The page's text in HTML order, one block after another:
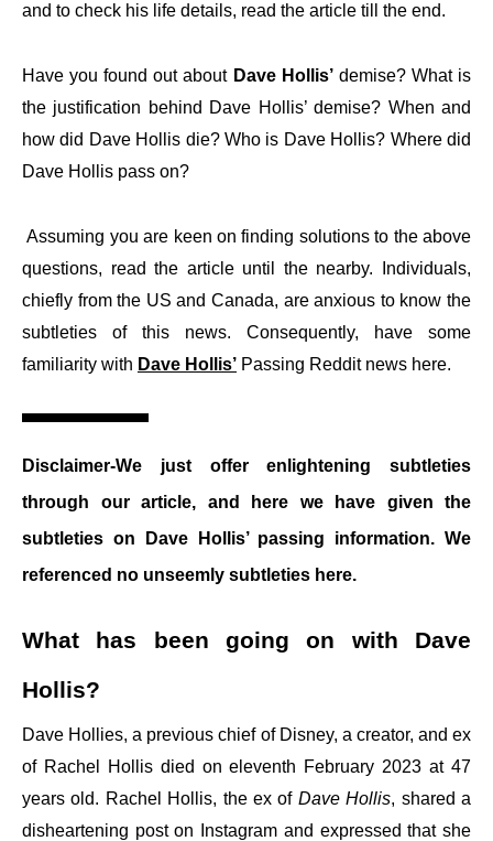
and to check his life details, read the article till the end.
Have you found out about Dave Hollis’demise? What is
the justification behind Dave Hollis’ demise? When and
how did Dave Hollis die? Who is Dave Hollis? Where did
Dave Hollis pass on?
Assuming you are keen on finding solutions to the above
questions, read the article until the nearby. Individuals,
chiefly from the US and Canada, are anxious to know the
subtleties of this news. Consequently, have some
familiarity with Dave Hollis’ Passing Reddit news here.
Disclaimer-We just offer enlightening subtleties
through our article, and here we have given the
subtleties on Dave Hollis’ passing information. We
referenced no unseemly subtleties here.
What has been going on with Dave
Hollis?
Dave Hollies, a previous chief of Disney, a creator, and ex
of Rachel Hollis died on eleventh February 2023 at 47
years old. Rachel Hollis, the ex of Dave Hollis, shared a
disheartening post on Instagram and expressed that she